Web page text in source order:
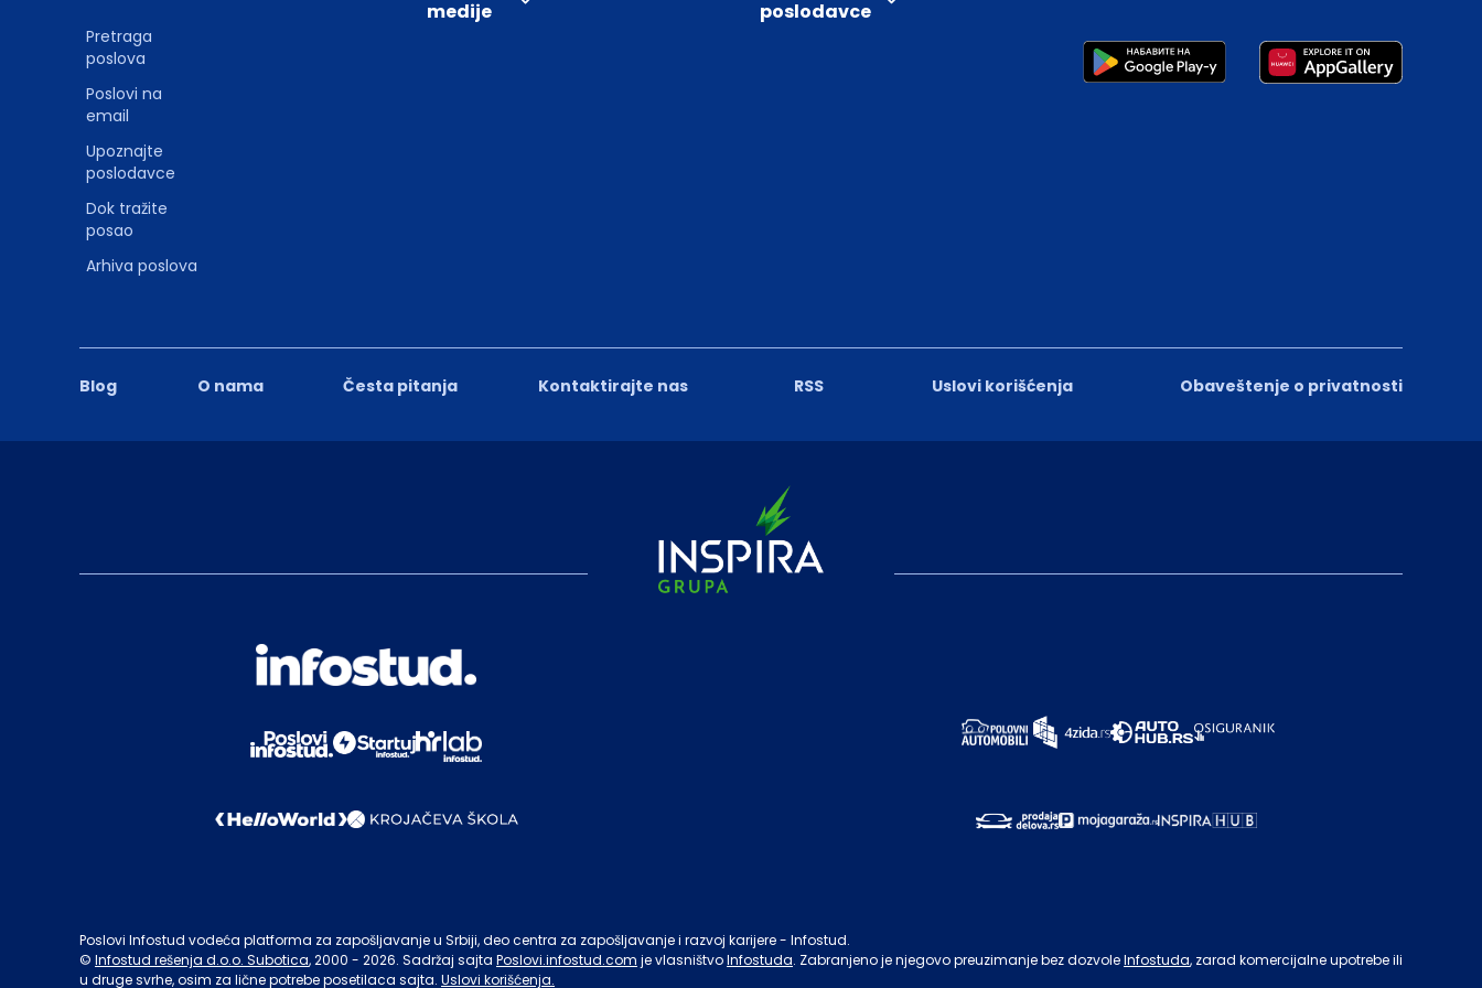
Blog O nama Česta pitanja Kontaktirajte nas RSS Uslovi korišćenja Obaveštenje o privatnosti
Pretraga
poslova
Poslovi na
email
Upoznajte
poslodavce
Dok tražite
posao
Arhiva poslova
medije poslodavce
Poslovi Infostud vodeća platforma za zapošljavanje u Srbiji, deo centra za zapošljavanje i razvoj karijere - Infostud.
© Infostud rešenja d.o.o. Subotica, 2000 - 2026. Sadržaj sajta Poslovi.infostud.com je vlasništvoInfostuda. Zabranjeno je njegovo preuzimanje bez dozvoleInfostuda, zarad komercijalne upotrebe ili
u druge svrhe, osim za lične potrebe posetilaca sajta. Uslovi korišćenja.